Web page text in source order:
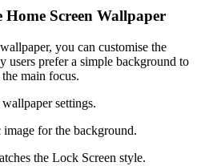
Screen Wallpaper
you can customise the
users prefer a simple background to
main focus.
settings.
image for the background.
the Lock Screen style.